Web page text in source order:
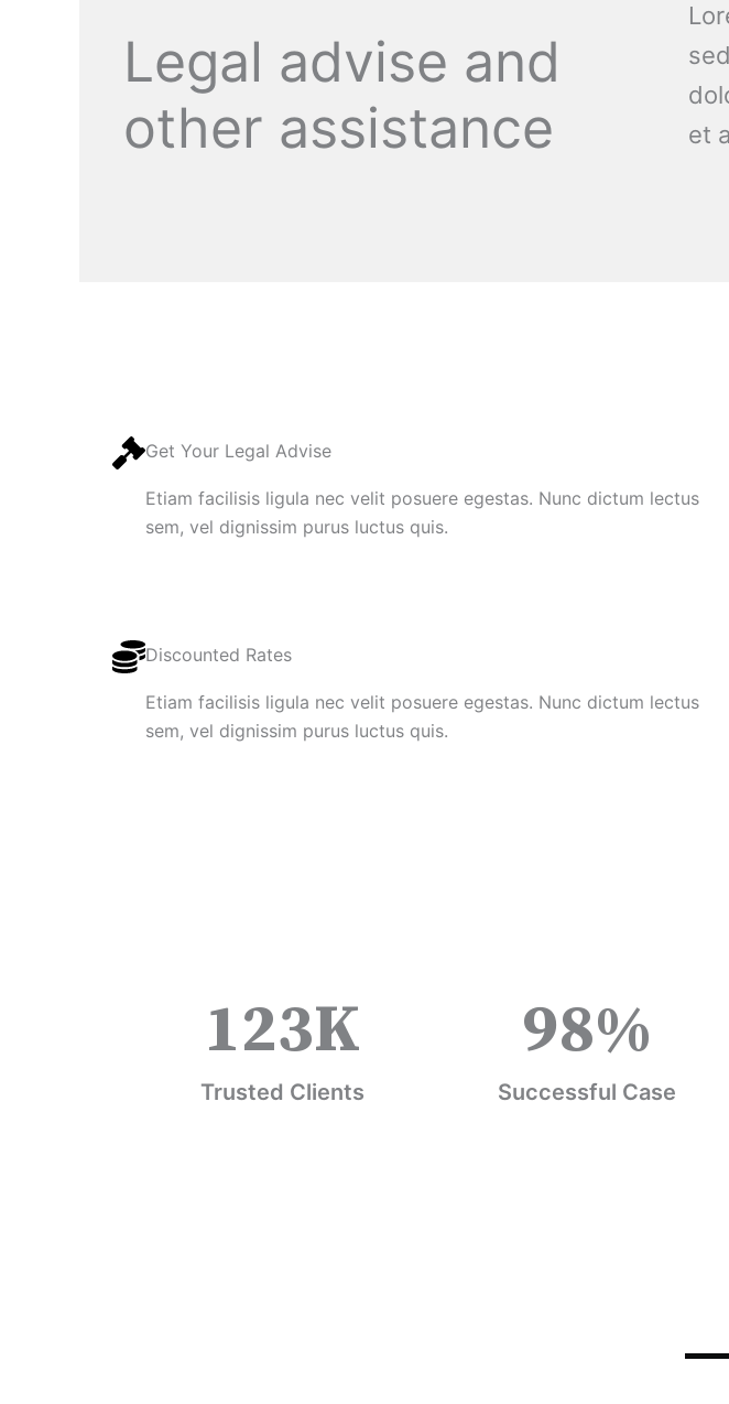
Legal advise and
other assistance
et
Get Your Legal Advise
Etiam facilisis ligula nec velit posuere egestas. Nunc dictum lectus
sem, vel dignissim purus luctus quis.
Discounted Rates
Etiam facilisis ligula nec velit posuere egestas. Nunc dictum lectus
sem, vel dignissim purus luctus quis.
Trusted Clients
123K
Successful Case
98%